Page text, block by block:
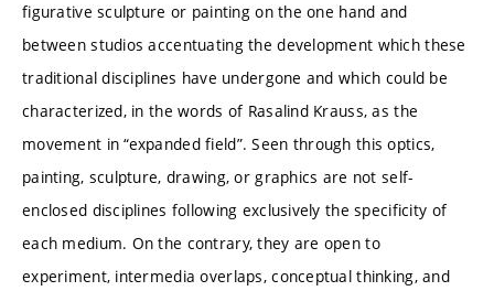
figurative sculpture or painting on the one hand and
between studios accentuating the development which these
traditional disciplines have undergone and which could be
characterized, in the words of Rasalind Krauss, as the
movement in “expanded field”. Seen through this optics,
painting, sculpture, drawing, or graphics are not self-
enclosed disciplines following exclusively the specificity of
each medium. On the contrary, they are open to
experiment, intermedia overlaps, conceptual thinking, and